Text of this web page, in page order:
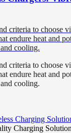
criteria to choose
endure heat and
cooling.
criteria to choose
endure heat and
cooling.
Charging